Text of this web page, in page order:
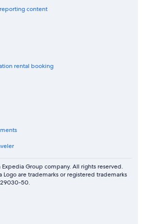
content
rental booking
Group company. All rights reserved.
Logo are trademarks or registered trademarks
50.